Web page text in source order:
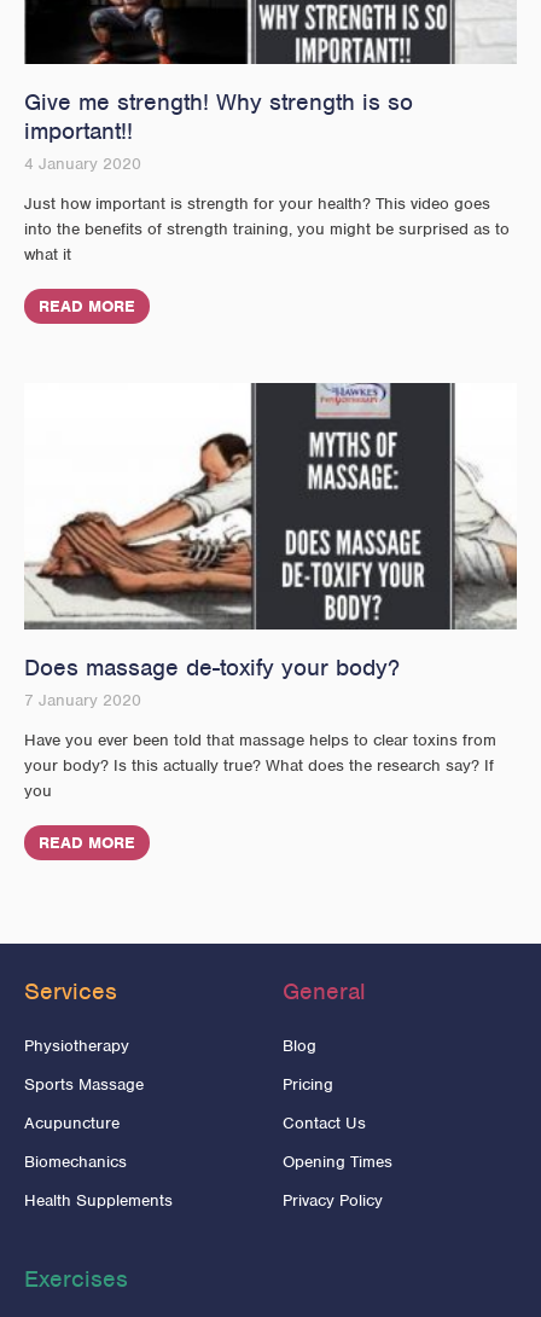
Give me strength! Why strength is so
important!!
4 January 2020
Just how important is strength for your health? This video goes
into the benefits of strength training, you might be surprised as to
what it
READ MORE
Does massage de-toxify your body?
7 January 2020
Have you ever been told that massage helps to clear toxins from
your body? Is this actually true? What does the research say? If
you
READ MORE
Services
Physiotherapy
Sports Massage
Acupuncture
Biomechanics
Health Supplements
General
Blog
Pricing
Contact Us
Opening Times
Privacy Policy
Exercises